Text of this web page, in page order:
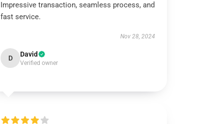
Impressive transaction, seamless process, and
fast service.
Nov 28, 2024
D David
Verified owner